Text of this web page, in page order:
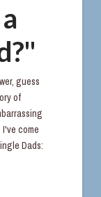
guess
of
come
Dads: